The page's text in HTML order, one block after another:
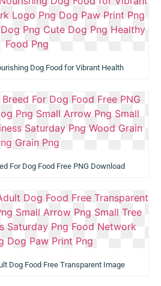
Dog Food for Vibrant Health
For Dog Food Free PNG Download
Dog Food Free Transparent Image